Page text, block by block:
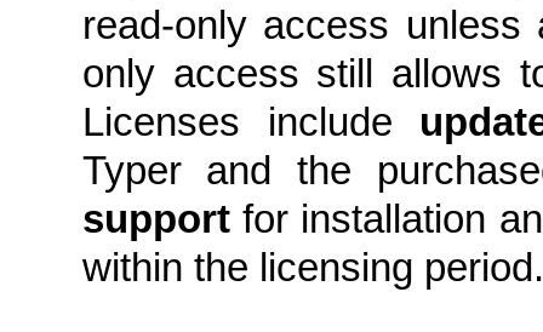
read-only access
only access still allows
Licenses include
Typer and the
supportfor installation
within the licensing period.